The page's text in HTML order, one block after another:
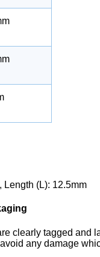
Length (L): 12.5mm
clearly tagged and
any damage